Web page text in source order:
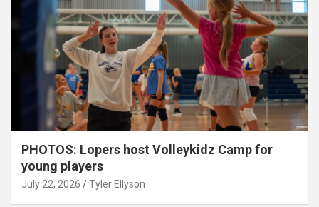
PHOTOS: Lopers host Volleykidz Camp for
young players
July 22, 2026 Tyler Ellyson